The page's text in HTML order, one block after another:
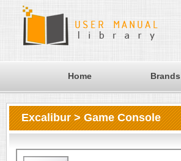
Home Brands
Excalibur > Game Console